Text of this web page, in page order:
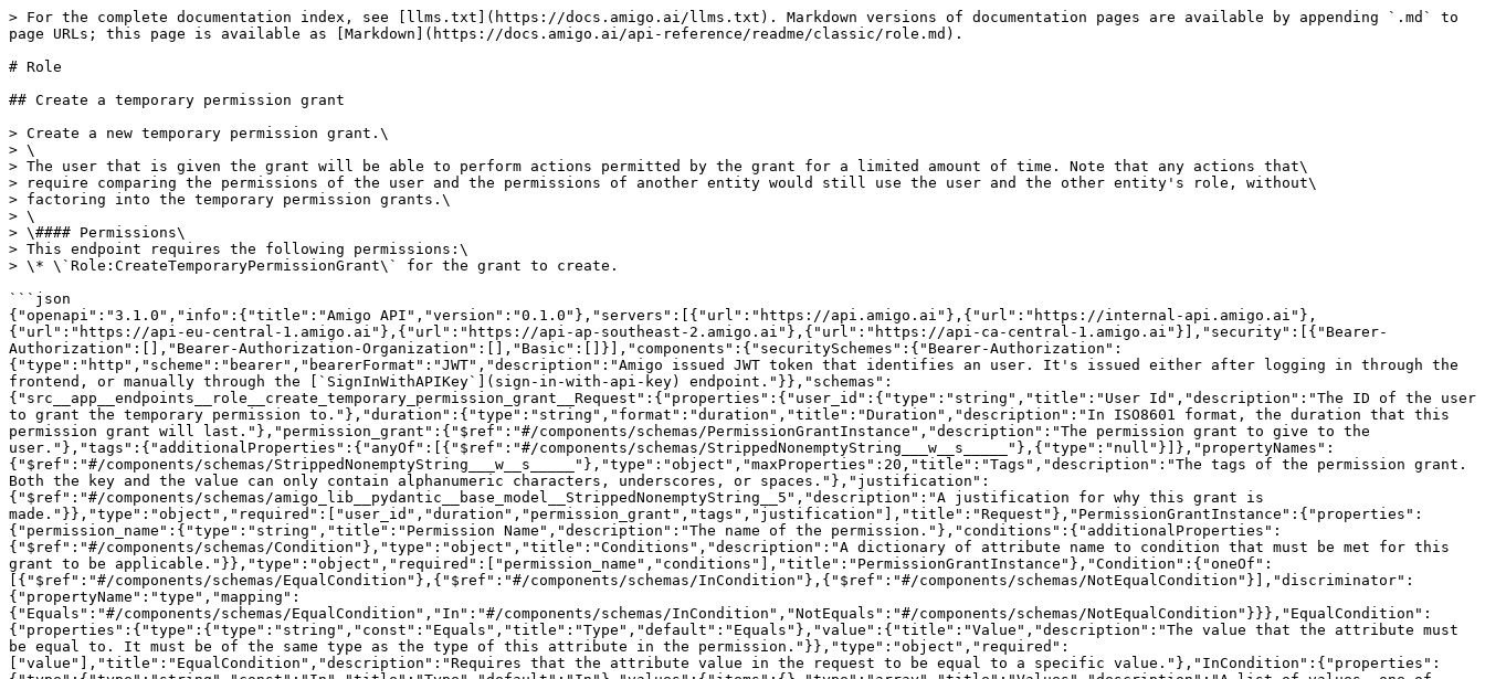
> For the complete documentation index, see [llms.txt](https://docs.amigo.ai/llms.txt). Markdown versions of documentation pages are available by appending `.md` to page URLs; this page is available as [Markdown](https://docs.amigo.ai/api-reference/readme/classic/role.md).

# Role

## Create a temporary permission grant

> Create a new temporary permission grant.\
> \
> The user that is given the grant will be able to perform actions permitted by the grant for a limited amount of time. Note that any actions that\
> require comparing the permissions of the user and the permissions of another entity would still use the user and the other entity's role, without\
> factoring into the temporary permission grants.\
> \
> \#### Permissions\
> This endpoint requires the following permissions:\
> \* \`Role:CreateTemporaryPermissionGrant\` for the grant to create.

```json
{"openapi":"3.1.0","info":{"title":"Amigo API","version":"0.1.0"},"servers":[{"url":"https://api.amigo.ai"},{"url":"https://internal-api.amigo.ai"},{"url":"https://api-eu-central-1.amigo.ai"},{"url":"https://api-ap-southeast-2.amigo.ai"},{"url":"https://api-ca-central-1.amigo.ai"}],"security":[{"Bearer-Authorization":[],"Bearer-Authorization-Organization":[],"Basic":[]}],"components":{"securitySchemes":{"Bearer-Authorization":{"type":"http","scheme":"bearer","bearerFormat":"JWT","description":"Amigo issued JWT token that identifies an user. It's issued either after logging in through the frontend, or manually through the [`SignInWithAPIKey`](sign-in-with-api-key) endpoint."}},"schemas":{"src__app__endpoints__role__create_temporary_permission_grant__Request":{"properties":{"user_id":{"type":"string","title":"User Id","description":"The ID of the user to grant the temporary permission to."},"duration":{"type":"string","format":"duration","title":"Duration","description":"In ISO8601 format, the duration that this permission grant will last."},"permission_grant":{"$ref":"#/components/schemas/PermissionGrantInstance","description":"The permission grant to give to the user."},"tags":{"additionalProperties":{"anyOf":[{"$ref":"#/components/schemas/StrippedNonemptyString___w__s_____"},{"type":"null"}]},"propertyNames":{"$ref":"#/components/schemas/StrippedNonemptyString___w__s_____"},"type":"object","maxProperties":20,"title":"Tags","description":"The tags of the permission grant. Both the key and the value can only contain alphanumeric characters, underscores, or spaces."},"justification":{"$ref":"#/components/schemas/amigo_lib__pydantic__base_model__StrippedNonemptyString__5","description":"A justification for why this grant is made."}},"type":"object","required":["user_id","duration","permission_grant","tags","justification"],"title":"Request"},"PermissionGrantInstance":{"properties":{"permission_name":{"type":"string","title":"Permission Name","description":"The name of the permission."},"conditions":{"additionalProperties":{"$ref":"#/components/schemas/Condition"},"type":"object","title":"Conditions","description":"A dictionary of attribute name to condition that must be met for this grant to be applicable."}},"type":"object","required":["permission_name","conditions"],"title":"PermissionGrantInstance"},"Condition":{"oneOf":[{"$ref":"#/components/schemas/EqualCondition"},{"$ref":"#/components/schemas/InCondition"},{"$ref":"#/components/schemas/NotEqualCondition"}],"discriminator":{"propertyName":"type","mapping":{"Equals":"#/components/schemas/EqualCondition","In":"#/components/schemas/InCondition","NotEquals":"#/components/schemas/NotEqualCondition"}}},"EqualCondition":{"properties":{"type":{"type":"string","const":"Equals","title":"Type","default":"Equals"},"value":{"title":"Value","description":"The value that the attribute must be equal to. It must be of the same type as the type of this attribute in the permission."}},"type":"object","required":["value"],"title":"EqualCondition","description":"Requires that the attribute value in the request to be equal to a specific value."},"InCondition":{"properties":{"type":{"type":"string","const":"In","title":"Type","default":"In"},"values":{"items":{},"type":"array","title":"Values","description":"A list of values, one of which the attribute must be equal to. All values must be of the same type as the type of this attribute in the permission."}},"type":"object","required":["values"],"title":"InCondition","description":"Requires that the attribute value in the request to be one of the specified values."},"NotEqualCondition":{"properties":{"type":{"type":"string","const":"NotEquals","title":"Type","default":"NotEquals"},"value":{"title":"Value","description":"The value that the attribute must be unequal to. It must be of the same type as the type of this attribute in the permission."}},"type":"object","required":["value"],"title":"NotEqualCondition","description":"Requires that the attribute value in the request to be not equal to a specific value."},"StrippedNonemptyString___w__s_____":{"type":"string","minLength":1,"pattern":"^[\\w\\s]+$"},"amigo_lib__pydantic__base_model__StrippedNonemptyString__5":{"type":"string","minLength":10},"src__app__endpoints__role__create_temporary_permission_grant__Response":{"properties":{"temporary_permission_grant_id":{"type":"string","title":"Temporary Permission Grant Id","description":"The ID of the created temporary permission grant."},"expires_at":{"type":"string","format":"date-time","title":"Expires At","description":"The time in UTC at which the permission grant expires."}},"type":"object","required":["temporary_permission_grant_id","expires_at"],"title":"Response"}}},"paths":{"/v1/{organization}/role/temporary_permission_grant/":{"post":{"tags":["Role"],"summary":"Create a temporary permission grant","description":"Create a new temporary permission grant.\n\nThe user that is given the grant will be able to perform actions permitted by the grant for a limited amount of time. Note that any actions that\nrequire comparing the permissions of the user and the permissions of another entity would still use the user and the other entity's role, without\nfactoring into the temporary permission grants.\n\n#### Permissions\nThis endpoint requires the following permissions:\n* `Role:CreateTemporaryPermissionGrant` for the grant to create.","operationId":"create-temporary-permission-grant","parameters":[{"name":"organization","in":"path","required":true,"schema":{"type":"string","title":"Organization"}},{"name":"x-mongo-cluster-name","in":"header","required":false,"schema":{"anyOf":[{"type":"string"},{"type":"null"}],"description":"The Mongo cluster name to perform this request in. This is usually not needed unless the organization does not exist yet in the Amigo organization infra config database.","title":"X-Mongo-Cluster-Name"},"description":"The Mongo cluster name to perform this request in. This is usually not needed unless the organization does not exist yet in the Amigo organization infra config database."},{"name":"Sec-WebSocket-Protocol","in":"header","required":false,"schema":{"type":"array","items":{"type":"string"},"default":[],"title":"Sec-Websocket-Protocol"}}],"requestBody":{"required":true,"content":{"application/json":{"schema":{"$ref":"#/components/schemas/src__app__endpoints__role__create_temporary_permission_grant__Request"}}}},"responses":{"201":{"description":"Succeeded","content":{"application/json":{"schema":{"$ref":"#/components/schemas/src__app__endpoints__role__create_temporary_permission_grant__Response"}}}},"401":{"description":"Invalid authorization credentials."},"403":{"description":"Missing required permissions."},"404":{"description":"Specified organization or user is not found."},"422":{"description":"Invalid request path parameter or request body failed validation."},"429":{"description":"The user has exceeded the rate limit of 100 requests per minute for this endpoint."},"503":{"description":"The service is going through temporary maintenance."}}}}}}
```

## Get temporary permission grants

> Retrieve the temporary permission grants that match the given filters.\
> \
> \#### Permissions\
> This endpoint may be impacted by the following permissions:\
> \* Only temporary permission grants that the authenticated user has \`Role:GetTemporaryPermissionGrant\` permission for will be returned.

```json
{"openapi":"3.1.0","info":{"title":"Amigo API","version":"0.1.0"},"servers":[{"url":"https://api.amigo.ai"},{"url":"https://internal-api.amigo.ai"},{"url":"https://api-eu-central-1.amigo.ai"},{"url":"https://api-ap-southeast-2.amigo.ai"},{"url":"https://api-ca-central-1.amigo.ai"}],"security":[{"Bearer-Authorization":[],"Bearer-Authorization-Organization":[],"Basic":[]}],"components":{"securitySchemes":{"Bearer-Authorization":{"type":"http","scheme":"bearer","bearerFormat":"JWT","description":"Amigo issued JWT token that identifies an user. It's issued either after logging in through the frontend, or manually through the [`SignInWithAPIKey`](sign-in-with-api-key) endpoint."}},"schemas":{"src__app__endpoints__role__get_temporary_permission_grants__Response":{"properties":{"temporary_permission_grants":{"items":{"$ref":"#/components/schemas/TemporaryPermissionGrant"},"type":"array","title":"Temporary Permission Grants","description":"The retrieved temporary permission grants."},"has_more":{"type":"boolean","title":"Has More","description":"Whether there are more temporary permission grants to retrieve."},"continuation_token":{"anyOf":[{"type":"integer"},{"type":"null"}],"title":"Continuation Token","description":"The continuation token to use to retrieve the next set of temporary permission grants."}},"type":"object","required":["temporary_permission_grants","has_more","continuation_token"],"title":"Response"},"TemporaryPermissionGrant":{"properties":{"_id":{"type":"string","title":"Id","description":"The ID of the document."},"org_id":{"type":"string","title":"Org Id","description":"The ID of the organization."},"created_at":{"type":"string","format":"dat